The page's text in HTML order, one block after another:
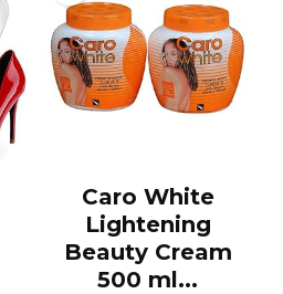
Caro White
Lightening
Beauty Cream
500 ml...